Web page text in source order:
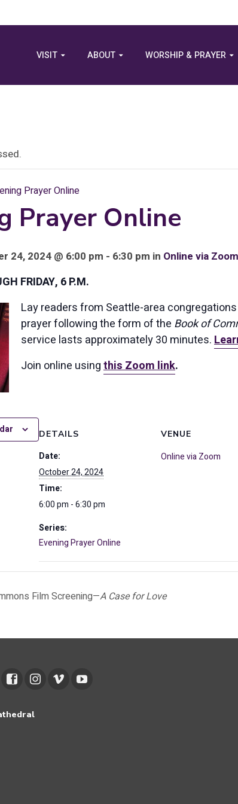
VISIT ABOUT WORSHIP & PRAYER
Prayer Online
Prayer Online
24, 2024 @ 6:00 pm - 6:30 pm in Online via Zoom
FRIDAY, 6 P.M.
Lay readers from Seattle-area
prayer following the form of the Book of
service lasts approximately 30 minutes.
Join online usingthis Zoom link.
DETAILS
Date:
October 24, 2024
Time:
6:00 pm - 6:30 pm
Series:
Evening Prayer Online
VENUE
Online via Zoom
Film Screening—A Case for Love